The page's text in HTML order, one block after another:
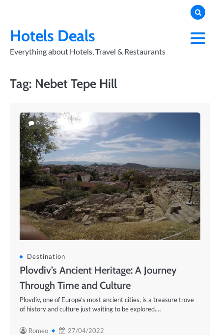
contentPOLICY
Hotels Deals
Everything about Hotels, Travel & Restaurants
Tag: Nebet Tepe Hill
0
Destination
Plovdiv’s Ancient Heritage: A Journey
Through Time and Culture
Plovdiv, one of Europe’s most ancient cities, is a treasure trove
of history and culture just waiting to be explored.…
Romeo 27/04/2022